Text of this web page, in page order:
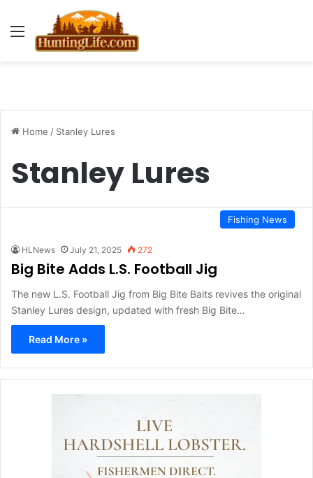
Menu
Home / Stanley Lures
Stanley Lures
Fishing News
HLNews July 21, 2025 272
Big Bite Adds L.S. Football Jig
The new L.S. Football Jig from Big Bite Baits revives the original
Stanley Lures design, updated with fresh Big Bite…
Read More »